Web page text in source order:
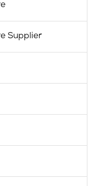
Supplier